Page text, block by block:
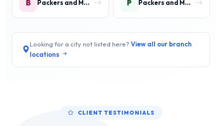
B Packers and Movers in Ballabgarh P Packers and Movers in Palwal
Looking for a city not listed here? View all our branch
locations
CLIENT TESTIMONIALS